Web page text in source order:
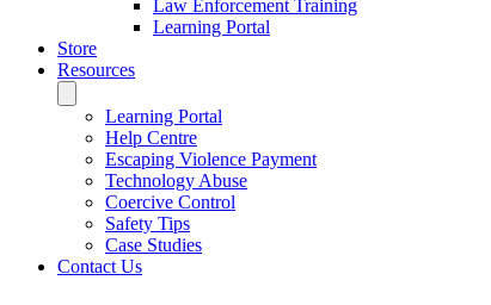
Law Enforcement ​Training
Learning Portal
Store
Resources
Learning Portal
Help Centre
Escaping Violence Payment
Technology Abuse
Coercive Control
Safety Tips
Case Studies
Contact Us